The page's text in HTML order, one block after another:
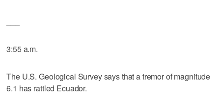
3:55 a.m.
The U.S. Geological Survey says that a tremor of magnitude
6.1 has rattled Ecuador.